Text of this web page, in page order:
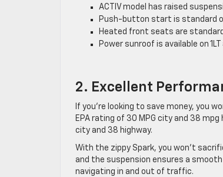
ACTIV model has raised
Push-button start is standard
Heated front seats are standard
Power sunroof is available on 1LT
2. Excellent
If you’re looking to save money, you
EPA rating of 30 MPG city and 38
city and 38 highway.
With the zippy Spark, you won’t
and the suspension ensures a smooth
navigating in and out of traffic.